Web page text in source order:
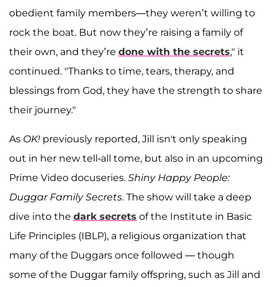
obedient family members—they weren’t willing to
rock the boat. But now they’re raising a family of
their own, and they’re done with the secrets," it
continued. "Thanks to time, tears, therapy, and
blessings from God, they have the strength to share
their journey."
As OK! previously reported, Jill isn't only speaking
out in her new tell-all tome, but also in an upcoming
Prime Video docuseries. Shiny Happy People:
Duggar Family Secrets. The show will take a deep
dive into the dark secrets of the Institute in Basic
Life Principles (IBLP), a religious organization that
many of the Duggars once followed — though
some of the Duggar family offspring, such as Jill and